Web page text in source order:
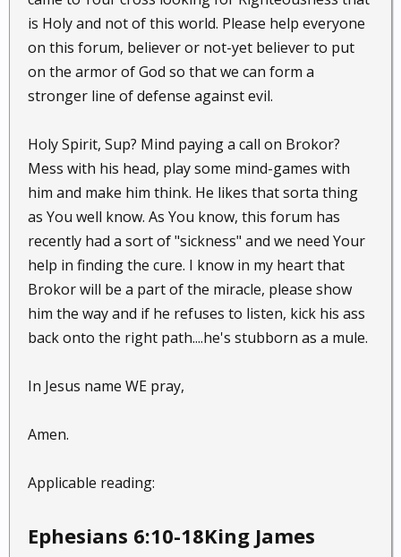
is Holy and not of this world. Please help everyone
on this forum, believer or not-yet believer to put
on the armor of God so that we can form a
stronger line of defense against evil.
Holy Spirit, Sup? Mind paying a call on Brokor?
Mess with his head, play some mind-games with
him and make him think. He likes that sorta thing
as You well know. As You know, this forum has
recently had a sort of "sickness" and we need Your
help in finding the cure. I know in my heart that
Brokor will be a part of the miracle, please show
him the way and if he refuses to listen, kick his ass
back onto the right path....he's stubborn as a mule.
In Jesus name WE pray,
Amen.
Applicable reading:
Ephesians 6:10-18King James